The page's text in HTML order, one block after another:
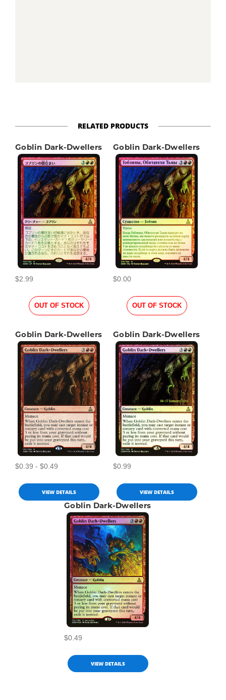
RELATED PRODUCTS
Goblin Dark-Dwellers
$2.99
OUT OF STOCK
Goblin Dark-Dwellers
$0.00
OUT OF STOCK
Goblin Dark-Dwellers
$0.39 - $0.49
VIEW DETAILS
Goblin Dark-Dwellers
$0.99
VIEW DETAILS
Goblin Dark-Dwellers
$0.49
VIEW DETAILS